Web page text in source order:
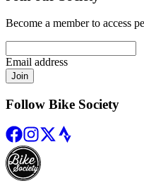
Become a member to access
Email address
Join
Follow Bike Society